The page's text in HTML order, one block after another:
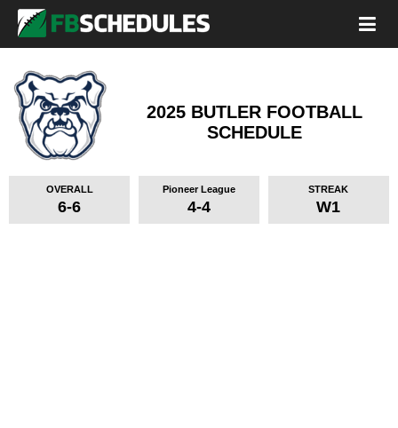
2025 BUTLER FOOTBALL
SCHEDULE
OVERALL
6-6
Pioneer League
4-4
STREAK
W1